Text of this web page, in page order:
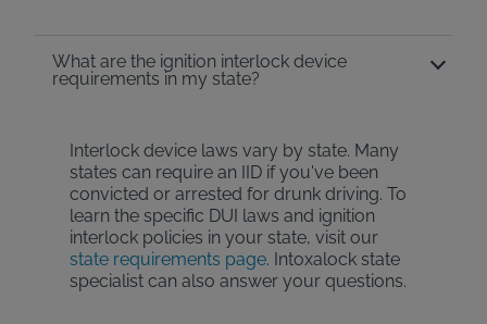
What are the ignition interlock device
requirements in my state?
Interlock device laws vary by state. Many
states can require an IID if you've been
convicted or arrested for drunk driving. To
learn the specific DUI laws and ignition
interlock policies in your state, visit our
state requirements page. Intoxalock state
specialist can also answer your questions.